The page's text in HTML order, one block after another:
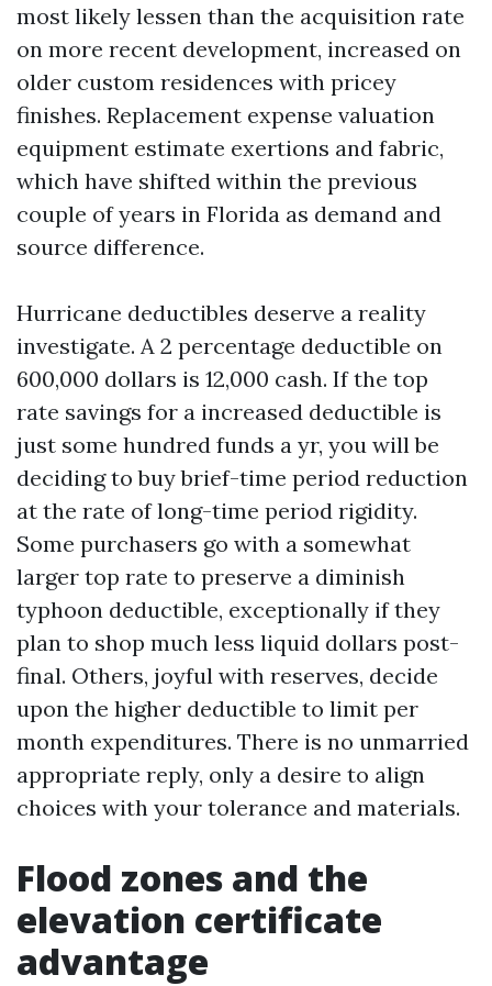
most likely lessen than the acquisition rate
on more recent development, increased on
older custom residences with pricey
finishes. Replacement expense valuation
equipment estimate exertions and fabric,
which have shifted within the previous
couple of years in Florida as demand and
source difference.
Hurricane deductibles deserve a reality
investigate. A 2 percentage deductible on
600,000 dollars is 12,000 cash. If the top
rate savings for a increased deductible is
just some hundred funds a yr, you will be
deciding to buy brief-time period reduction
at the rate of long-time period rigidity.
Some purchasers go with a somewhat
larger top rate to preserve a diminish
typhoon deductible, exceptionally if they
plan to shop much less liquid dollars post-
final. Others, joyful with reserves, decide
upon the higher deductible to limit per
month expenditures. There is no unmarried
appropriate reply, only a desire to align
choices with your tolerance and materials.
Flood zones and the
elevation certificate
advantage